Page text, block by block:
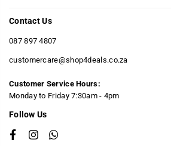
Contact Us
087 897 4807
customercare@shop4deals.co.za
Customer Service Hours:
​Monday to Friday 7:30am - 4pm
Follow Us
FacebookInstagram